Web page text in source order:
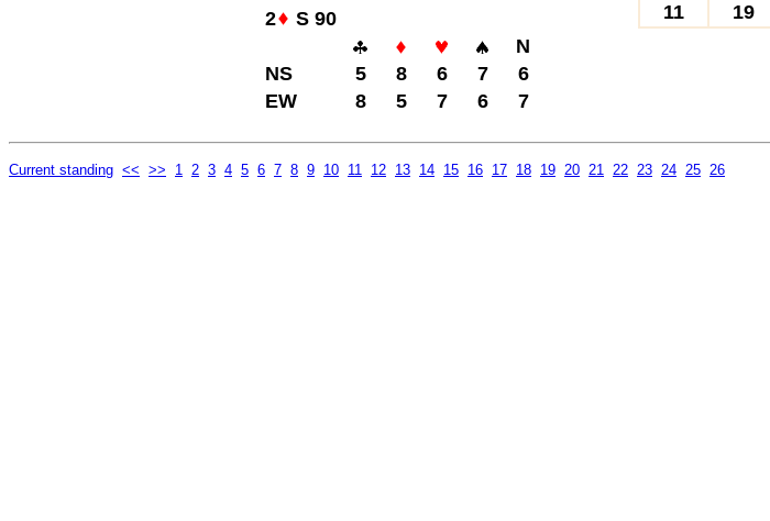
2
S 90
N
NS
5 8 6 7
6
EW
8 5 7 6 7
11
19
Current standing << >> 1 2 3 4 5 6 7 8 9 10 11 12 13 14 15 16 17 18 19 20 21 22 23 24 25 26